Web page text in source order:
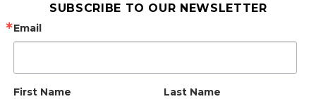
SUBSCRIBE TO OUR NEWSLETTER
Email
First Name Last Name